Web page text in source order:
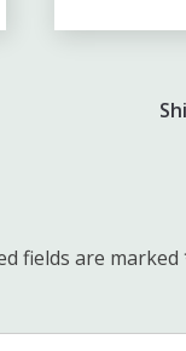
fields are marked